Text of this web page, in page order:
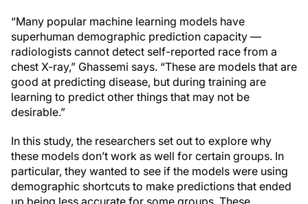
“Many popular machine learning models have
superhuman demographic prediction capacity —
radiologists cannot detect self-reported race from a
chest X-ray,” Ghassemi says. “These are models that are
good at predicting disease, but during training are
learning to predict other things that may not be
desirable.”
In this study, the researchers set out to explore why
these models don’t work as well for certain groups. In
particular, they wanted to see if the models were using
demographic shortcuts to make predictions that ended
up being less accurate for some groups. These